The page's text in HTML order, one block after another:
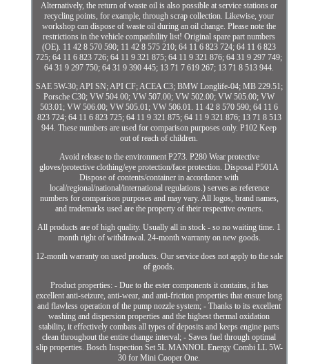
Alternatively, the return of waste oil is also possible at service stations or
recycling points, for example, through scrap collection. Likewise, your
workshop can dispose of waste oil during an oil change. Please note the
restrictions in the vehicle compatibility list! Original spare part numbers
(OE). 11 42 8 570 590; 11 42 8 575 210; 64 11 6 823 724; 64 11 6 823
725; 64 11 6 823 726; 64 11 9 321 875; 64 11 9 321 876; 64 31 9 297 749;
64 31 9 297 750; 64 31 9 390 445; 13 71 7 619 267; 13 71 8 513 944.
SAE 5W-30; API SN; API CF; ACEA C3; BMW Longlife-04; MB 229.51;
Porsche C30; VW 504.00; VW 507.00; VW 502.00; VW 505.00; VW
503.01; VW 506.00; VW 505.01; VW 506.01. 11 42 8 570 590; 64 11 6
823 724; 64 11 6 823 725; 64 11 9 321 875; 64 11 9 321 876; 13 71 8 513
944. These numbers are used for comparison purposes only. P102 Keep
out of reach of children.
Avoid release to the environment P273. P280 Wear protective
gloves/protective clothing/eye protection/face protection. Disposal P501A
Dispose of contents/container in accordance with
local/regional/national/international regulations.) serves as reference
numbers for comparison purposes and may vary. All logos, brand names,
and trademarks used are the property of their respective owners.
All products are of high quality. Usually all in stock - so no waiting time. 1
month right of withdrawal. 24-month warranty on new goods.
12-month warranty on used products. Our service does not apply to the sale
of goods.
Product properties: - Due to the ester components it contains, it has
excellent anti-seizure, anti-wear, and anti-friction properties that ensure long
and flawless operation of the pump nozzle system; - Thanks to its excellent
washing and dispersion properties and the highest thermal oxidation
stability, it effectively combats all types of deposits and keeps engine parts
clean throughout the entire change interval; - Saves fuel through optimal
slip properties. Bosch Inspection Set 5L MANNOL Energy Combi LL 5W-
30 for Mini Cooper One.